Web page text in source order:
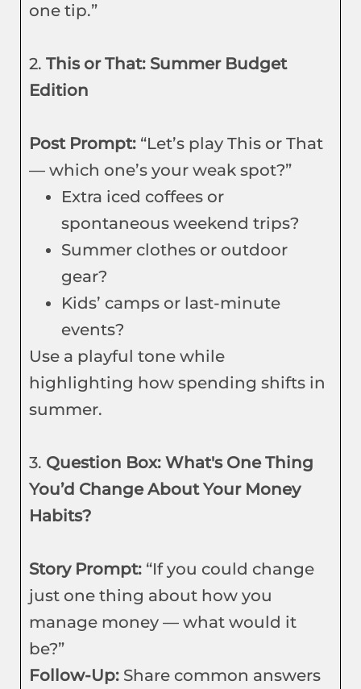
one tip.”
2. This or That: Summer Budget
Edition
Post Prompt: “Let’s play This or That
— which one’s your weak spot?”
Extra iced coffees or
spontaneous weekend trips?
Summer clothes or outdoor
gear?
Kids’ camps or last-minute
events?
Use a playful tone while
highlighting how spending shifts in
summer.
3. Question Box: What's One Thing
You’d Change About Your Money
Habits?
Story Prompt: “If you could change
just one thing about how you
manage money — what would it
be?”
Follow-Up: Share common answers